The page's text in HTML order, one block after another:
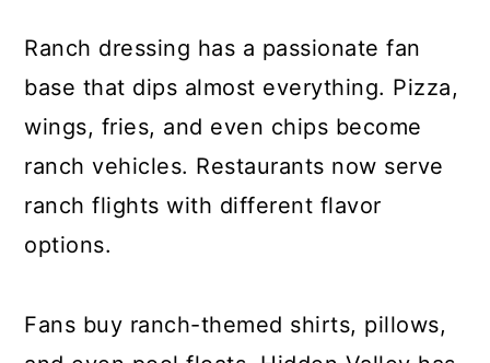
Ranch dressing has a passionate fan
base that dips almost everything. Pizza,
wings, fries, and even chips become
ranch vehicles. Restaurants now serve
ranch flights with different flavor
options.
Fans buy ranch-themed shirts, pillows,